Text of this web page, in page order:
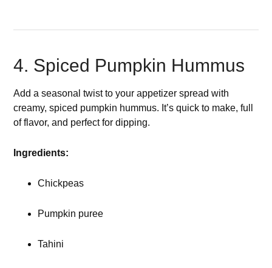
4. Spiced Pumpkin Hummus
Add a seasonal twist to your appetizer spread with
creamy, spiced pumpkin hummus. It’s quick to make, full
of flavor, and perfect for dipping.
Ingredients:
Chickpeas
Pumpkin puree
Tahini